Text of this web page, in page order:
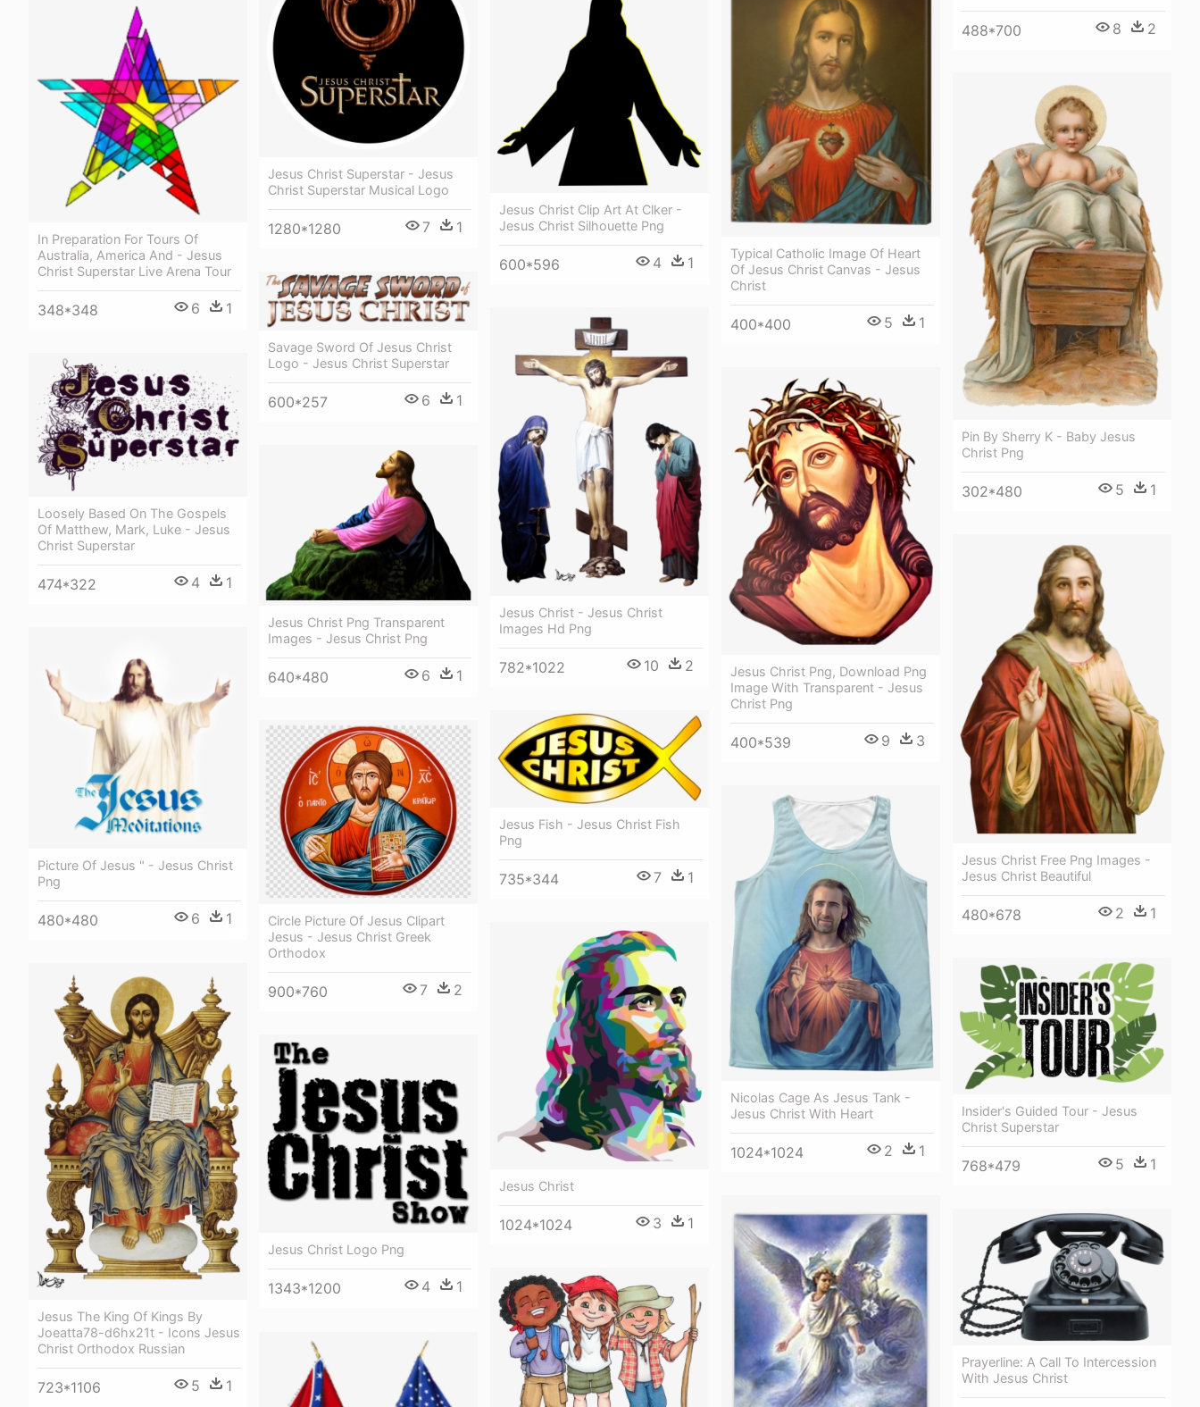
488*700 8 2
Jesus Christ Superstar - Jesus
Christ Superstar Musical Logo
1280*1280 7 1
Typical Catholic Image Of Heart
Of Jesus Christ Canvas - Jesus
Christ
400*400 5 1
Jesus Christ Clip Art At Clker -
Jesus Christ Silhouette Png
600*596 4 1
In Preparation For Tours Of
Australia, America And - Jesus
Christ Superstar Live Arena Tour
348*348 6 1
Pin By Sherry K - Baby Jesus
Christ Png
302*480 5 1
Savage Sword Of Jesus Christ
Logo - Jesus Christ Superstar
600*257 6 1
Jesus Christ - Jesus Christ
Images Hd Png
782*1022 10 2
Loosely Based On The Gospels
Of Matthew, Mark, Luke - Jesus
Christ Superstar
474*322 4 1
Jesus Christ Png, Download Png
Image With Transparent - Jesus
Christ Png
400*539 9 3
Jesus Christ Png Transparent
Images - Jesus Christ Png
640*480 6 1
Jesus Christ Free Png Images -
Jesus Christ Beautiful
480*678 2 1
Picture Of Jesus " - Jesus Christ
Png
480*480 6 1
Jesus Fish - Jesus Christ Fish
Png
735*344 7 1
Circle Picture Of Jesus Clipart
Jesus - Jesus Christ Greek
Orthodox
900*760 7 2
Nicolas Cage As Jesus Tank -
Jesus Christ With Heart
1024*1024 2 1
Jesus Christ
1024*1024 3 1
Insider's Guided Tour - Jesus
Christ Superstar
768*479 5 1
Jesus The King Of Kings By
Joeatta78-d6hx21t - Icons Jesus
Christ Orthodox Russian
723*1106 5 1
Jesus Christ Logo Png
1343*1200 4 1
Prayerline: A Call To Intercession
With Jesus Christ